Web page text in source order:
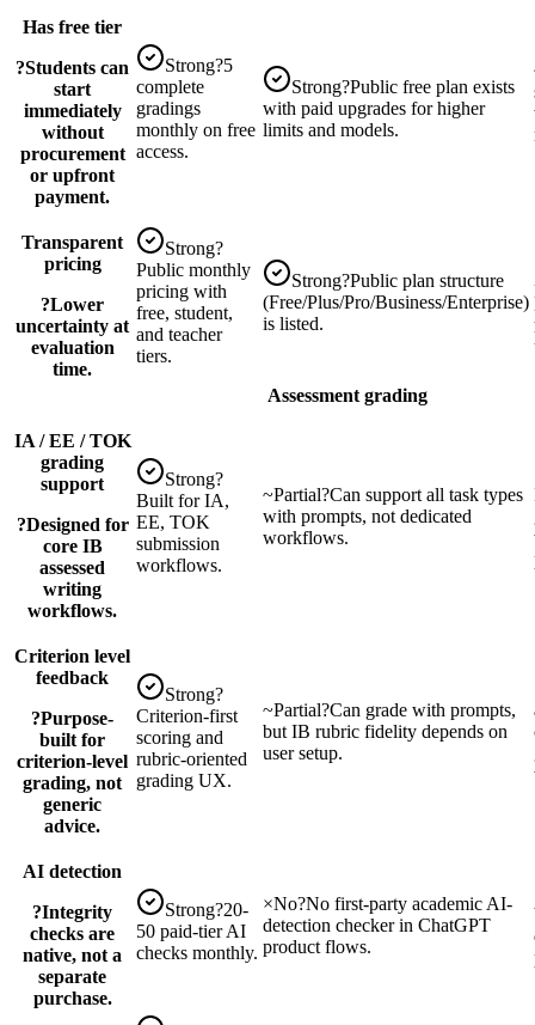
Has free tier
?Students can
start
immediately
without
procurement
or upfront
payment.
Strong?5
complete
gradings
monthly on free
access.
Strong?Public free plan exists
with paid upgrades for higher
limits and models.
Transparent
pricing
?Lower
uncertainty at
evaluation
time.
Strong?
Public monthly
pricing with
free, student,
and teacher
tiers.
Strong?Public plan structure
(Free/Plus/Pro/Business/Enterprise)
is listed.
Assessment grading
IA / EE / TOK
grading
support
?Designed for
core IB
assessed
writing
workflows.
Strong?
Built for IA,
EE, TOK
submission
workflows.
~Partial?Can support all task types
with prompts, not dedicated
workflows.
Criterion level
feedback
?Purpose-
built for
criterion-level
grading, not
generic
advice.
Strong?
Criterion-first
scoring and
rubric-oriented
grading UX.
~Partial?Can grade with prompts,
but IB rubric fidelity depends on
user setup.
AI detection
?Integrity
checks are
native, not a
separate
purchase.
Strong?20-
50 paid-tier AI
checks monthly.
×No?No first-party academic AI-
detection checker in ChatGPT
product flows.